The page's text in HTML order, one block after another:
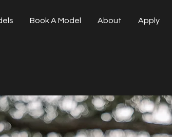
Book A Model About Apply